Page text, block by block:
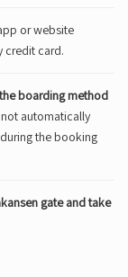
or website
credit card.
boarding method
automatically
the booking
gate and take